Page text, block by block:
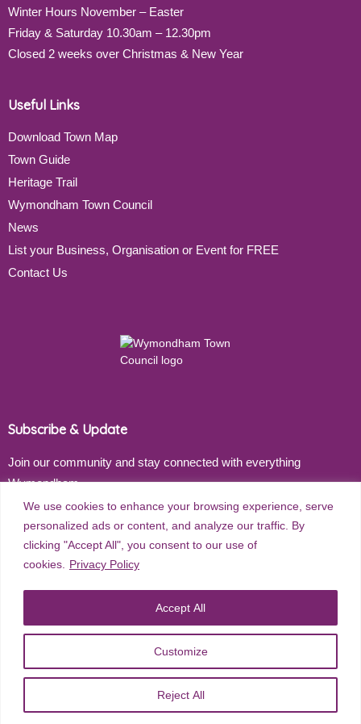
We use cookies to enhance your browsing experience, serve
personalized ads or content, and analyze our traffic. By
clicking "Accept All", you consent to our use of
cookies.
Privacy Policy
Customize
Reject All
Accept All
Winter Hours November – Easter
Friday & Saturday 10.30am – 12.30pm
Closed 2 weeks over Christmas & New Year
Useful Links
Download Town Map
Town Guide
Heritage Trail
Wymondham Town Council
News
List your Business, Organisation or Event for FREE
Contact Us
Subscribe & Update
Join our community and stay connected with everything
Wymondham
Subscribe
2026Wymondham Town Council. All rights reserved. |Privacy
| Website Design by